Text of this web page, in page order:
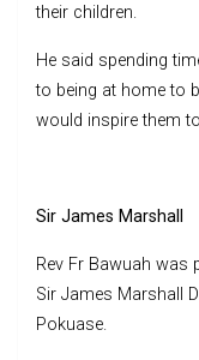
their children.
He said spending
to being at home to
would inspire them
Sir James Marshall
Rev Fr Bawuah was
Sir James Marshall
Pokuase.